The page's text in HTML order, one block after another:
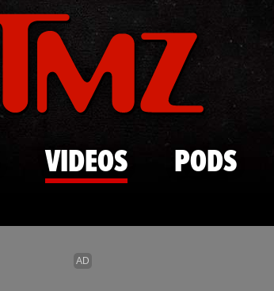
Skip to main content
VIDEOS PODS